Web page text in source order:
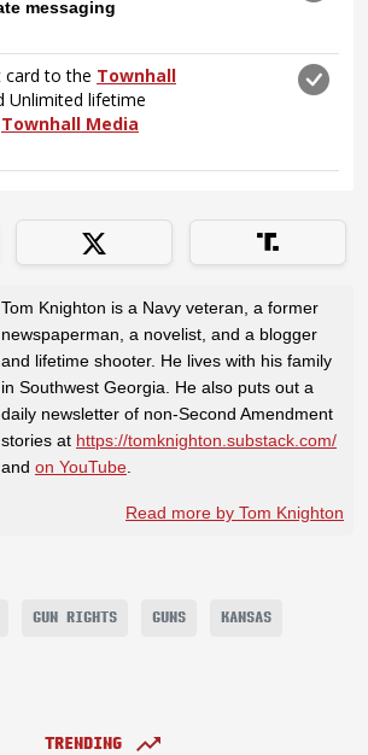
Tom Knighton is a Navy veteran, a former
newspaperman, a novelist, and a blogger
and lifetime shooter. He lives with his family
in Southwest Georgia. He also puts out a
daily newsletter of non-Second Amendment
stories at https://tomknighton.substack.com/
and on YouTube
Read more by Tom Knighton
GUN RIGHTS GUNS KANSAS
TRENDING